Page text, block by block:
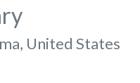
, United States